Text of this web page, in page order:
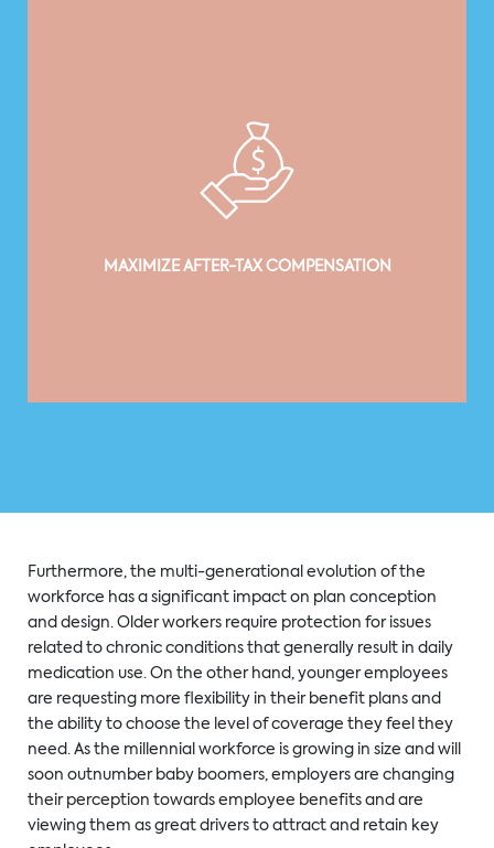
MAXIMIZE AFTER-TAX COMPENSATION
Furthermore, the multi-generational evolution of the
workforce has a significant impact on plan conception
and design. Older workers require protection for issues
related to chronic conditions that generally result in daily
medication use. On the other hand, younger employees
are requesting more flexibility in their benefit plans and
the ability to choose the level of coverage they feel they
need. As the millennial workforce is growing in size and will
soon outnumber baby boomers, employers are changing
their perception towards employee benefits and are
viewing them as great drivers to attract and retain key